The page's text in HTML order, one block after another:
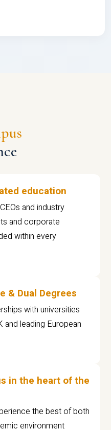
education
and industry
and corporate
within every
& Dual Degrees
with universities
and leading European
in the heart of the
the best of both
environment